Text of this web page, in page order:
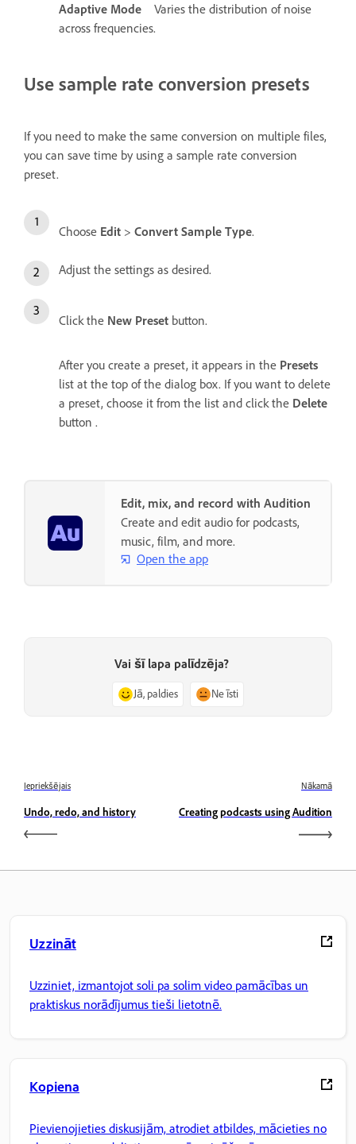
Adaptive Mode
Varies the distribution of noise
across frequencies.
Use sample rate conversion presets
If you need to make the same conversion on multiple files,
you can save time by using a sample rate conversion
preset.
Choose Edit > Convert Sample Type.
Adjust the settings as desired.
Click the New Preset button.
After you create a preset, it appears in the Presets
list at the top of the dialog box. If you want to delete
a preset, choose it from the list and click the Delete
button .
Edit, mix, and record with Audition
Create and edit audio for podcasts,
music, film, and more.
Open the app
Vai šī lapa palīdzēja?
Jā, paldies Ne īsti
Iepriekšējais
Undo, redo, and history
Nākamā
Creating podcasts using Audition
Uzzināt
Uzziniet, izmantojot soli pa solim video pamācības un
praktiskus norādījumus tieši lietotnē.
Kopiena
Pievienojieties diskusijām, atrodiet atbildes, mācieties no